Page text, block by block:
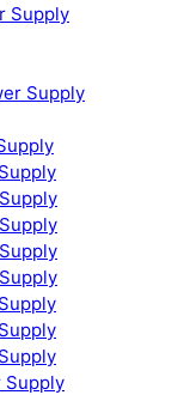
Supply
Supply
Supply